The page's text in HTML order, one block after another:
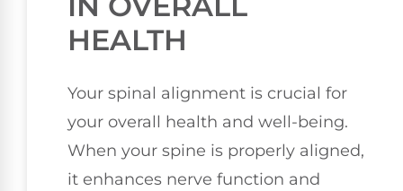
HEALTH
Your spinal alignment is crucial for
your overall health and well-being.
When your spine is properly aligned,
it enhances nerve function and